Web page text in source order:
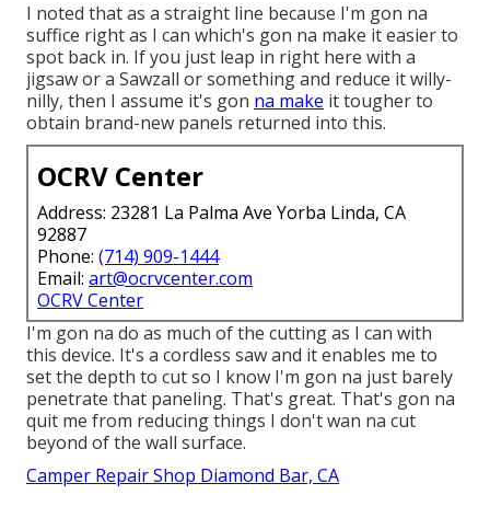
I noted that as a straight line because I'm gon na
suffice right as I can which's gon na make it easier to
spot back in. If you just leap in right here with a
jigsaw or a Sawzall or something and reduce it willy-
nilly, then I assume it's gon na make it tougher to
obtain brand-new panels returned into this.
OCRV Center
Address: 23281 La Palma Ave Yorba Linda, CA
92887
Phone: (714) 909-1444
Email: art@ocrvcenter.com
OCRV Center
I'm gon na do as much of the cutting as I can with
this device. It's a cordless saw and it enables me to
set the depth to cut so I know I'm gon na just barely
penetrate that paneling. That's great. That's gon na
quit me from reducing things I don't wan na cut
beyond of the wall surface.
Camper Repair Shop Diamond Bar, CA